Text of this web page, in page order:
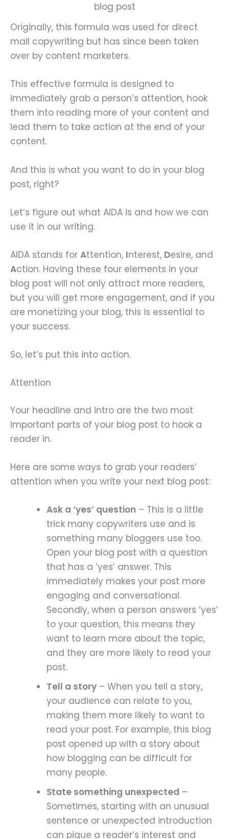
blog post
Originally, this formula was used for direct
mail copywriting but has since been taken
over by content marketers.
This effective formula is designed to
immediately grab a person’s attention, hook
them into reading more of your content and
lead them to take action at the end of your
content.
And this is what you want to do in your blog
post, right?
Let’s figure out what AIDA is and how we can
use it in our writing.
AIDA stands for Attention, Interest, Desire, and
Action. Having these four elements in your
blog post will not only attract more readers,
but you will get more engagement, and if you
are monetizing your blog, this is essential to
your success.
So, let’s put this into action.
Attention
Your headline and intro are the two most
important parts of your blog post to hook a
reader in.
Here are some ways to grab your readers’
attention when you write your next blog post:
Ask a ‘yes’ question – This is a little
trick many copywriters use and is
something many bloggers use too.
Open your blog post with a question
that has a ‘yes’ answer. This
immediately makes your post more
engaging and conversational.
Secondly, when a person answers ‘yes’
to your question, this means they
want to learn more about the topic,
and they are more likely to read your
post.
Tell a story – When you tell a story,
your audience can relate to you,
making them more likely to want to
read your post. For example, this blog
post opened up with a story about
how blogging can be difficult for
many people.
State something unexpected –
Sometimes, starting with an unusual
sentence or unexpected introduction
can pique a reader’s interest and